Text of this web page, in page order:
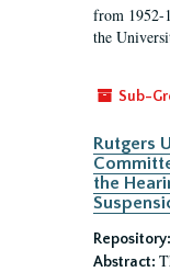
from 1952-
the
Sub-
Rutgers
the
Repository:
Abstract: